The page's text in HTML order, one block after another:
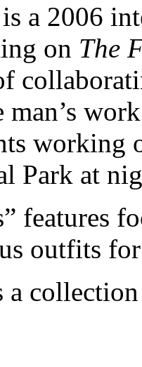
is a 2006
on The
working
Park at
features
outfits
a